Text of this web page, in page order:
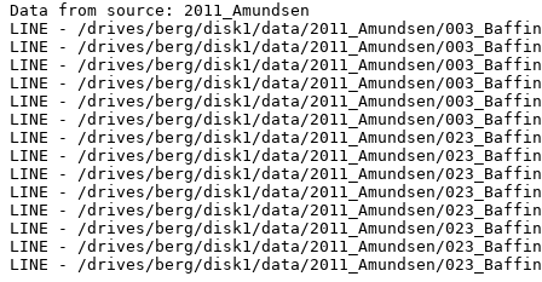
Data from source: 2011_Amundsen
LINE - /drives/berg/disk1/data/2011_Amundsen/
LINE - /drives/berg/disk1/data/2011_Amundsen/
LINE - /drives/berg/disk1/data/2011_Amundsen/
LINE - /drives/berg/disk1/data/2011_Amundsen/
LINE - /drives/berg/disk1/data/2011_Amundsen/
LINE - /drives/berg/disk1/data/2011_Amundsen/
LINE - /drives/berg/disk1/data/2011_Amundsen/
LINE - /drives/berg/disk1/data/2011_Amundsen/
LINE - /drives/berg/disk1/data/2011_Amundsen/
LINE - /drives/berg/disk1/data/2011_Amundsen/
LINE - /drives/berg/disk1/data/2011_Amundsen/
LINE - /drives/berg/disk1/data/2011_Amundsen/
LINE - /drives/berg/disk1/data/2011_Amundsen/
LINE - /drives/berg/disk1/data/2011_Amundsen/